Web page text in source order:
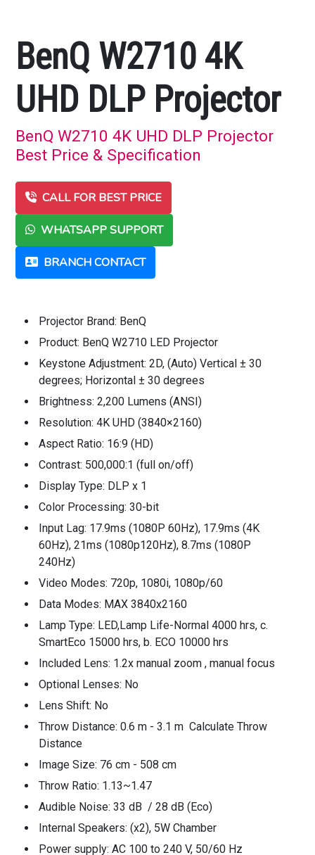
BenQ W2710 4K
UHD DLP Projector
BenQ W2710 4K UHD DLP Projector
Best Price & Specification
CALL FOR BEST PRICE
WHATSAPP SUPPORT
BRANCH CONTACT
Projector Brand: BenQ
Product: BenQ W2710 LED Projector
Keystone Adjustment: 2D, (Auto) Vertical ± 30
degrees; Horizontal ± 30 degrees
Brightness: 2,200 Lumens (ANSI)
Resolution: 4K UHD (3840×2160)
Aspect Ratio: 16:9 (HD)
Contrast: 500,000:1 (full on/off)
Display Type: DLP x 1
Color Processing: 30-bit
Input Lag: 17.9ms (1080P 60Hz), 17.9ms (4K
60Hz), 21ms (1080p120Hz), 8.7ms (1080P
240Hz)
Video Modes: 720p, 1080i, 1080p/60
Data Modes: MAX 3840x2160
Lamp Type: LED,Lamp Life-Normal 4000 hrs, c.
SmartEco 15000 hrs, b. ECO 10000 hrs
Included Lens: 1.2x manual zoom , manual focus
Optional Lenses: No
Lens Shift: No
Throw Distance: 0.6 m - 3.1 m Calculate Throw
Distance
Image Size: 76 cm - 508 cm
Throw Ratio: 1.13~1.47
Audible Noise: 33 dB / 28 dB (Eco)
Internal Speakers: (x2), 5W Chamber
Power supply: AC 100 to 240 V, 50/60 Hz